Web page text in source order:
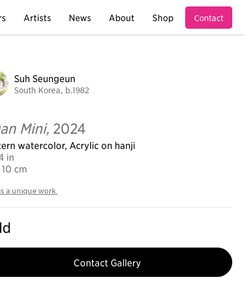
Artists News About Shop Contact
Suh Seungeun
South Korea, b.1982
Mini, 2024
watercolor, Acrylic on hanji
in
10 cm
a unique work.
Contact Gallery